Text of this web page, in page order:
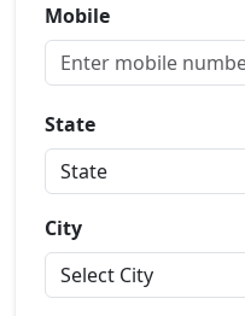
Mobile
State
City